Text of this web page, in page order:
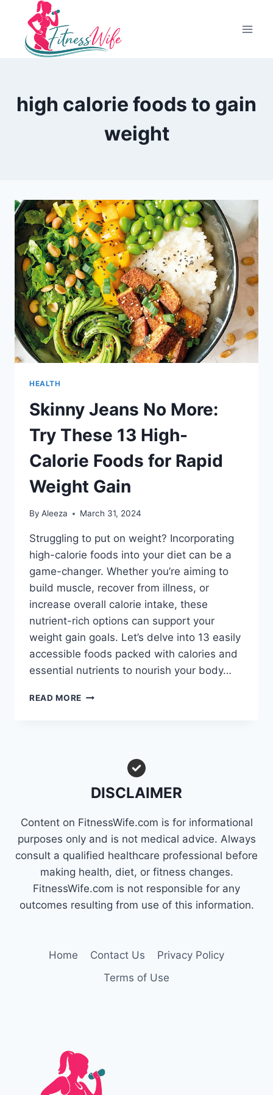
content
high calorie foods to gain
weight
HEALTH
Skinny Jeans No More:
Try These 13 High-
Calorie Foods for Rapid
Weight Gain
By Aleeza March 31, 2024
Struggling to put on weight? Incorporating
high-calorie foods into your diet can be a
game-changer. Whether you’re aiming to
build muscle, recover from illness, or
increase overall calorie intake, these
nutrient-rich options can support your
weight gain goals. Let’s delve into 13 easily
accessible foods packed with calories and
essential nutrients to nourish your body…
READ MORE SKINNY
HIGH-
CALORIE
FOR
RAPID
WEIGHT
GAIN
DISCLAIMER
Content on FitnessWife.com is for informational
purposes only and is not medical advice. Always
consult a qualified healthcare professional before
making health, diet, or fitness changes.
FitnessWife.com is not responsible for any
outcomes resulting from use of this information.
Home Contact Us
Privacy Policy
Terms of Use